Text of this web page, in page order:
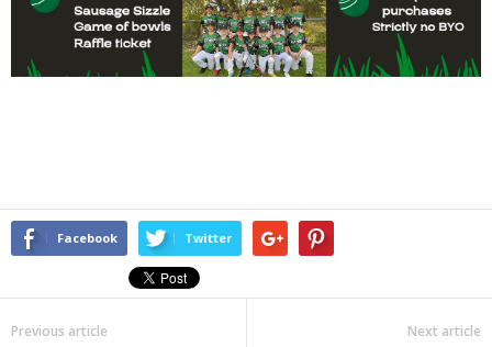
Facebook Twitter
Previous article Next article